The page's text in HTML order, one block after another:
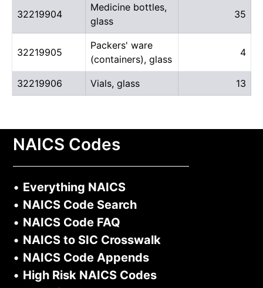
32219904
Medicine bottles,
glass
35
32219905
Packers' ware
(containers), glass
4
32219906 Vials, glass 13
NAICS Codes
• Everything NAICS
• NAICS Code Search
• NAICS Code FAQ
• NAICS to SIC Crosswalk
• NAICS Code Appends
• High Risk NAICS Codes